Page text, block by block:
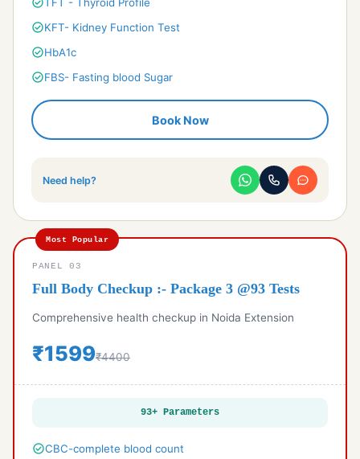
TFT - Thyroid Profile
check_circleKFT- Kidney Function Test
check_circleHbA1c
check_circleFBS- Fasting blood Sugar
check_circleLFT - Liver Function Test
check_circle Urine R/M, Urine Analysis
check_circleAlkaline phosphotase & protein
Book Now
Need help?
Most Popular
PANEL 03
Full Body Checkup :- Package 3 @93 Tests
Comprehensive health checkup in Noida Extension
₹1599₹4400
93+ Parameters
check_circleCBC-complete blood count